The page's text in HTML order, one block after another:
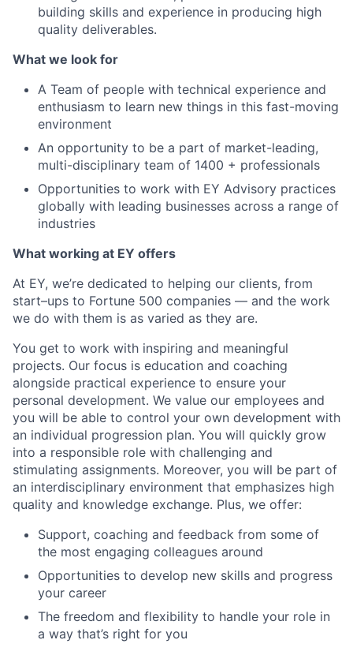
building skills and experience in producing high
quality deliverables.
What we look for
A Team of people with technical experience and
enthusiasm to learn new things in this fast-moving
environment
An opportunity to be a part of market-leading,
multi-disciplinary team of 1400 + professionals
Opportunities to work with EY Advisory practices
globally with leading businesses across a range of
industries
What working at EY offers
At EY, we’re dedicated to helping our clients, from
start–ups to Fortune 500 companies — and the work
we do with them is as varied as they are.
You get to work with inspiring and meaningful
projects. Our focus is education and coaching
alongside practical experience to ensure your
personal development. We value our employees and
you will be able to control your own development with
an individual progression plan. You will quickly grow
into a responsible role with challenging and
stimulating assignments. Moreover, you will be part of
an interdisciplinary environment that emphasizes high
quality and knowledge exchange. Plus, we offer:
Support, coaching and feedback from some of
the most engaging colleagues around
Opportunities to develop new skills and progress
your career
The freedom and flexibility to handle your role in
a way that’s right for you